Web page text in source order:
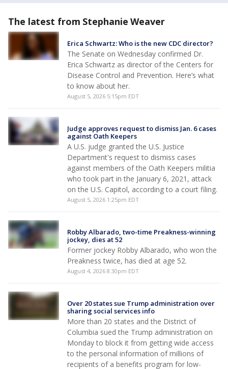
The latest from Stephanie Weaver
Erica Schwartz: Who is the new CDC director?
The Senate on Wednesday confirmed Dr.
Erica Schwartz as director of the Centers for
Disease Control and Prevention. Here’s what
to know about her.
August 5, 2026 5:15pm EDT
Judge approves request to dismiss Jan. 6 cases
against Oath Keepers
A U.S. judge granted the U.S. Justice
Department's request to dismiss cases
against members of the Oath Keepers militia
who took part in the January 6, 2021, attack
on the U.S. Capitol, according to a court filing.
August 5, 2026 1:25pm EDT
Robby Albarado, two-time Preakness-winning
jockey, dies at 52
Former jockey Robby Albarado, who won the
Preakness twice, has died at age 52.
August 4, 2026 8:30pm EDT
Over 20 states sue Trump administration over
sharing social services info
More than 20 states and the District of
Columbia sued the Trump administration on
Monday to block it from getting wide access
to the personal information of millions of
recipients of a benefits program for low-